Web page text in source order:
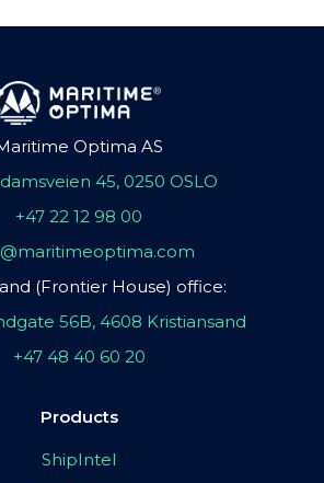
Optima AS
45, 0250 OSLO
+47 22 12 98 00
(Frontier House) office:
56B, 4608 Kristiansand
+47 48 40 60 20
Products
ShipIntel